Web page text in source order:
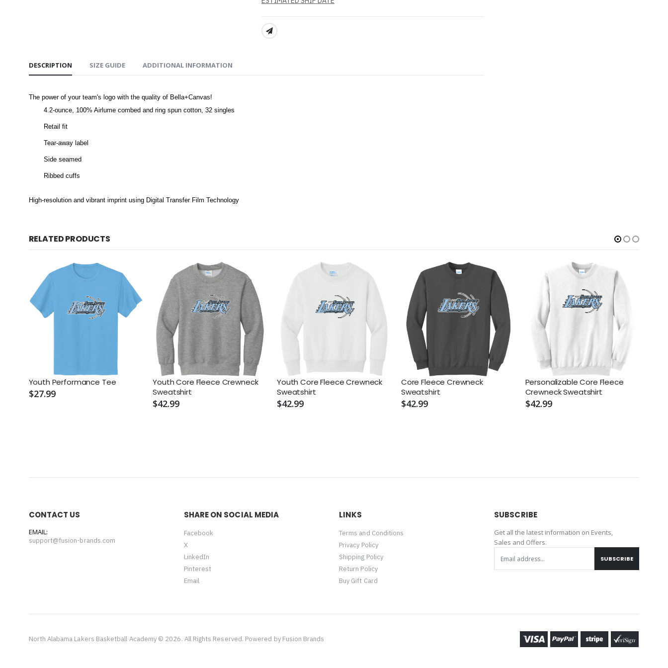
SHARE:
DESCRIPTION SIZE GUIDE ADDITIONAL INFORMATION
The power of your team's logo with the quality of Bella+Canvas!
4.2-ounce, 100% Airlume combed and ring spun cotton, 32 singles
Retail fit
Tear-away label
Side seamed
Ribbed cuffs
High-resolution and vibrant imprint using Digital Transfer Film Technology
RELATED PRODUCTS
Youth Performance Tee
$27.99
Youth Core Fleece Crewneck
Sweatshirt
$42.99
Youth Core Fleece Crewneck
Sweatshirt
$42.99
Core Fleece Crewneck
Sweatshirt
$42.99
Personalizable Core Fleece
Crewneck Sweatshirt
$42.99
CONTACT US
EMAIL:
support@fusion-brands.com
SHARE ON SOCIAL MEDIA
Facebook
X
LinkedIn
Pinterest
Email
LINKS
Terms and Conditions
Privacy Policy
Shipping Policy
Return Policy
Buy Gift Card
SUBSCRIBE
Get all the latest information on Events,
Sales and Offers.
SUBSCRIBE
North Alabama Lakers Basketball Academy © 2026. All Rights Reserved. Powered by Fusion Brands